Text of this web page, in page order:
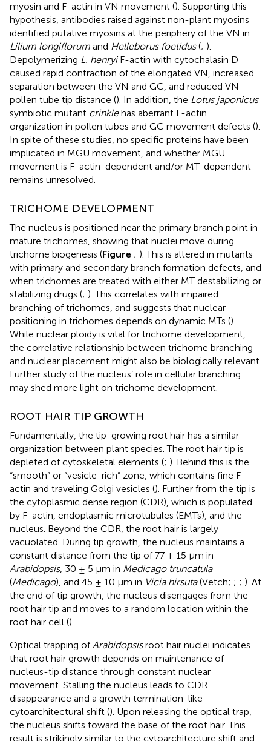
myosin and F-actin in VN movement (). Supporting this
hypothesis, antibodies raised against non-plant myosins
identified putative myosins at the periphery of the VN in
Lilium longiflorum and Helleborus foetidus(; ).
Depolymerizing L. henryiF-actin with cytochalasin D
caused rapid contraction of the elongated VN, increased
separation between the VN and GC, and reduced VN-
pollen tube tip distance (). In addition, the Lotus japonicus
symbiotic mutant crinklehas aberrant F-actin
organization in pollen tubes and GC movement defects ().
In spite of these studies, no specific proteins have been
implicated in MGU movement, and whether MGU
movement is F-actin-dependent and/or MT-dependent
remains unresolved.
TRICHOME DEVELOPMENT
The nucleus is positioned near the primary branch point in
mature trichomes, showing that nuclei move during
trichome biogenesis (Figure ; ). This is altered in mutants
with primary and secondary branch formation defects, and
when trichomes are treated with either MT destabilizing or
stabilizing drugs (; ). This correlates with impaired
branching of trichomes, and suggests that nuclear
positioning in trichomes depends on dynamic MTs ().
While nuclear ploidy is vital for trichome development,
the correlative relationship between trichome branching
and nuclear placement might also be biologically relevant.
Further study of the nucleus’ role in cellular branching
may shed more light on trichome development.
ROOT HAIR TIP GROWTH
Fundamentally, the tip-growing root hair has a similar
organization between plant species. The root hair tip is
depleted of cytoskeletal elements (; ). Behind this is the
“smooth” or “vesicle-rich” zone, which contains fine F-
actin and traveling Golgi vesicles (). Further from the tip is
the cytoplasmic dense region (CDR), which is populated
by F-actin, endoplasmic microtubules (EMTs), and the
nucleus. Beyond the CDR, the root hair is largely
vacuolated. During tip growth, the nucleus maintains a
constant distance from the tip of 77 ± 15 μm in
Arabidopsis, 30 ± 5 μm in Medicago truncatula
(Medicago), and 45 ± 10 μm in Vicia hirsuta(Vetch; ; ; ). At
the end of tip growth, the nucleus disengages from the
root hair tip and moves to a random location within the
root hair cell ().
Optical trapping of Arabidopsisroot hair nuclei indicates
that root hair growth depends on maintenance of
nucleus-tip distance through constant nuclear
movement. Stalling the nucleus leads to CDR
disappearance and a growth termination-like
cytoarchitectural shift (). Upon releasing the optical trap,
the nucleus shifts toward the base of the root hair. This
result is strikingly similar to the cytoarchitecture shift and